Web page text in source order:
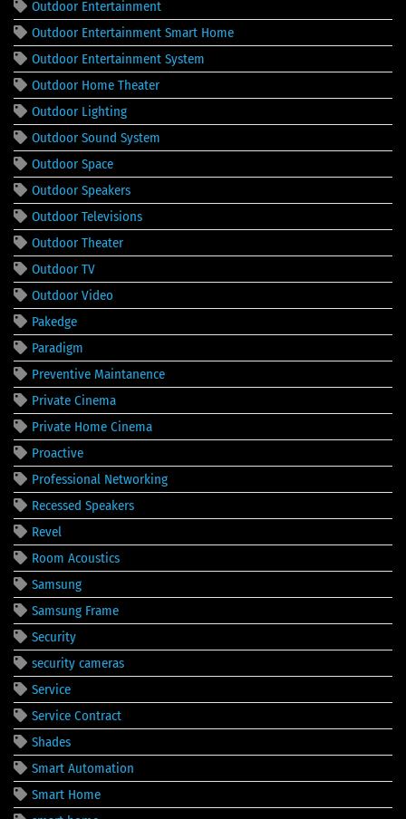
Outdoor Entertainment
Outdoor Entertainment Smart Home
Outdoor Entertainment System
Outdoor Home Theater
Outdoor Lighting
Outdoor Sound System
Outdoor Space
Outdoor Speakers
Outdoor Televisions
Outdoor Theater
Outdoor TV
Outdoor Video
Pakedge
Paradigm
Preventive Maintanence
Private Cinema
Private Home Cinema
Proactive
Professional Networking
Recessed Speakers
Revel
Room Acoustics
Samsung
Samsung Frame
Security
security cameras
Service
Service Contract
Shades
Smart Automation
Smart Home